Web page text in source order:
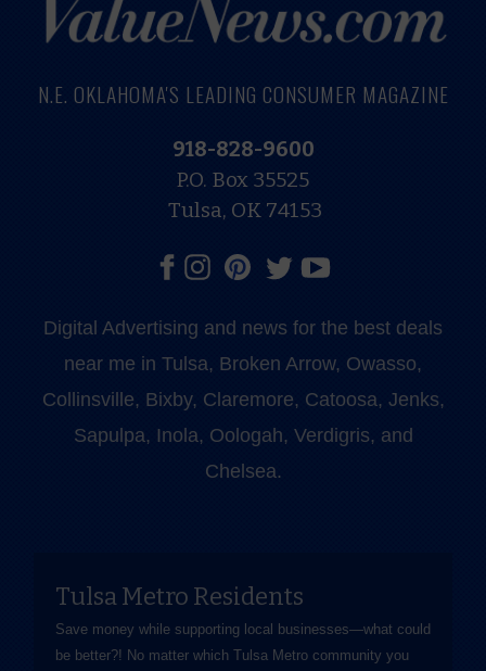
N.E. OKLAHOMA'S LEADING CONSUMER MAGAZINE
918-828-9600
P.O. Box 35525
Tulsa, OK 74153
Digital Advertising and news for the best deals
near me in Tulsa, Broken Arrow, Owasso,
Collinsville, Bixby, Claremore, Catoosa, Jenks,
Sapulpa, Inola, Oologah, Verdigris, and
Chelsea.
Tulsa Metro Residents
Save money while supporting local businesses—​what could
be better?! No matter which Tulsa Metro community you